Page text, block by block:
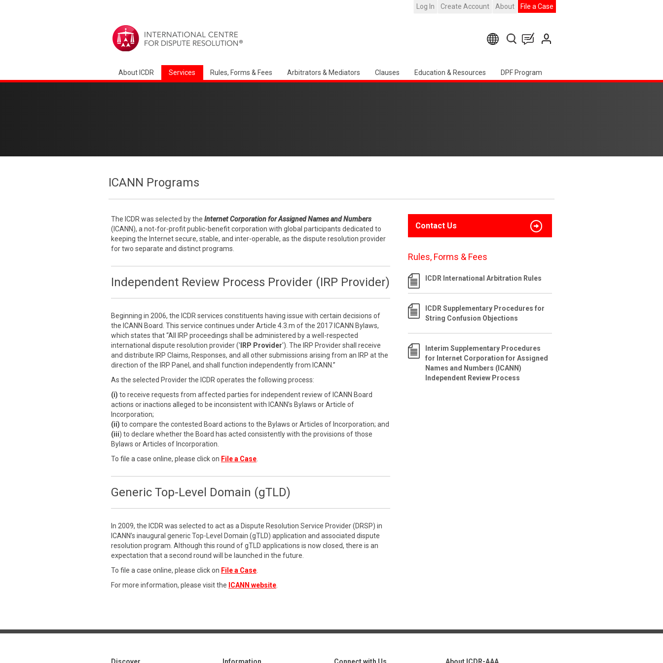
Log In Create Account About File a Case
About ICDR Services Rules, Forms & Fees Arbitrators & Mediators Clauses Education & Resources DPF Program
ICANN Programs
The ICDR was selected by the Internet Corporation for Assigned Names and Numbers
(ICANN), a not-for-profit public-benefit corporation with global participants dedicated to
keeping the Internet secure, stable, and inter-operable, as the dispute resolution provider
for two separate and distinct programs.
Independent Review Process Provider (IRP Provider)
Beginning in 2006, the ICDR services constituents having issue with certain decisions of
the ICANN Board. This service continues under Article 4.3.m of the 2017 ICANN Bylaws,
which states that “All IRP proceedings shall be administered by a well-respected
international dispute resolution provider (' IRP Provider'). The IRP Provider shall receive
and distribute IRP Claims, Responses, and all other submissions arising from an IRP at the
direction of the IRP Panel, and shall function independently from ICANN.”
As the selected Provider the ICDR operates the following process:
(i) to receive requests from affected parties for independent review of ICANN Board
actions or inactions alleged to be inconsistent with ICANN’s Bylaws or Article of
Incorporation;
(ii) to compare the contested Board actions to the Bylaws or Articles of Incorporation; and
(iii) to declare whether the Board has acted consistently with the provisions of those
Bylaws or Articles of Incorporation.
To file a case online, please click on File a Case
Generic Top-Level Domain (gTLD)
In 2009, the ICDR was selected to act as a Dispute Resolution Service Provider (DRSP) in
ICANN’s inaugural generic Top-Level Domain (gTLD) application and associated dispute
resolution program. Although this round of gTLD applications is now closed, there is an
expectation that a second round will be launched in the future.
To file a case online, please click on File a Case
For more information, please visit the ICANN website
Contact Us
Rules, Forms & Fees
ICDR International Arbitration Rules
ICDR Supplementary Procedures for
String Confusion Objections
Interim Supplementary Procedures
for Internet Corporation for Assigned
Names and Numbers (ICANN)
Independent Review Process